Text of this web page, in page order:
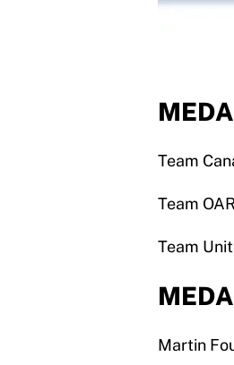
Team
Team OAR
Team
Martin